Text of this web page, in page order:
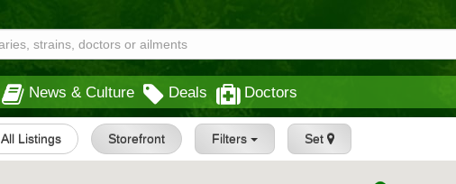
News & Culture Deals Doctors
All Listings Storefront Filters Set